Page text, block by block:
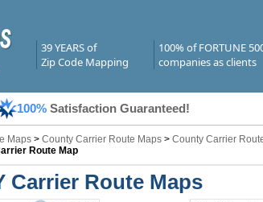
39 YEARS of
Zip Code Mapping
100% of FORTUNE
companies as clients
100% Satisfaction Guaranteed!
Maps> County Carrier Route Maps> County Carrier
Route Map
Carrier Route Maps